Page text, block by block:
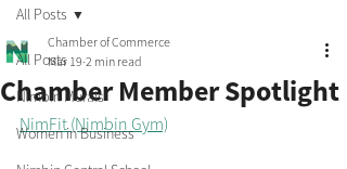
All Posts
Nimbin Murals
Women in Business
All Posts
Chamber Member Spotlight
Chamber of Commerce
Mar 19 2 min read
NimFit (Nimbin Gym)